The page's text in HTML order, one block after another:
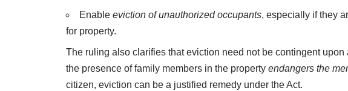
Enable eviction of unauthorized occupants, especially if they
for property.
The ruling also clarifies that eviction need not be contingent
the presence of family members in the property endangers the
citizen, eviction can be a justified remedy under the Act.